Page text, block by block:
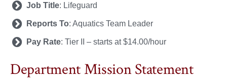
Job Title: Lifeguard
Reports To: Aquatics Team Leader
Pay Rate: Tier II – starts at $14.00/hour
Department Mission Statement